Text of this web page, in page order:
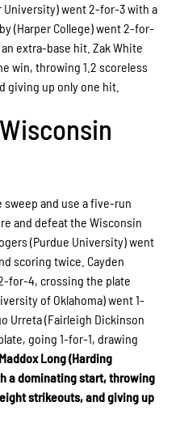
University) went 2-for-3 with a
(Harper College) went 2-for-
extra-base hit. Zak White
win, throwing 1.2 scoreless
giving up only one hit.
sweep and use a five-run
and defeat the Wisconsin
(Purdue University) went
scoring twice. Cayden
for-4, crossing the plate
of Oklahoma) went 1-
Urreta (Fairleigh Dickinson
going 1-for-1, drawing
Maddox Long (Harding
a dominating start, throwing
strikeouts, and giving up